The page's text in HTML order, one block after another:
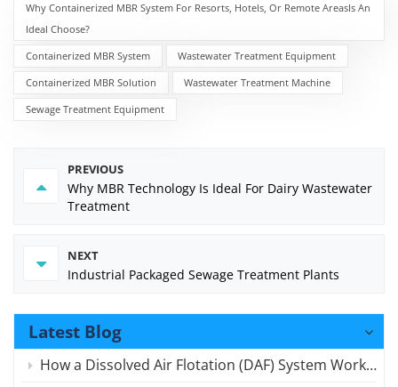
Why Containerized MBR System For Resorts, Hotels, Or Remote AreasIs An
Ideal Choose?
Containerized MBR System
Wastewater Treatment Equipment
Containerized MBR Solution
Wastewater Treatment Machine
Sewage Treatment Equipment
PREVIOUS
Why MBR Technology Is Ideal For Dairy Wastewater
Treatment
NEXT
Industrial Packaged Sewage Treatment Plants
Latest Blog
How a Dissolved Air Flotation (DAF) System Works for Wastewater